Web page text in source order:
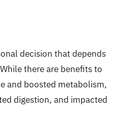
decision that depends
there are benefits to
and boosted metabolism,
digestion, and impacted